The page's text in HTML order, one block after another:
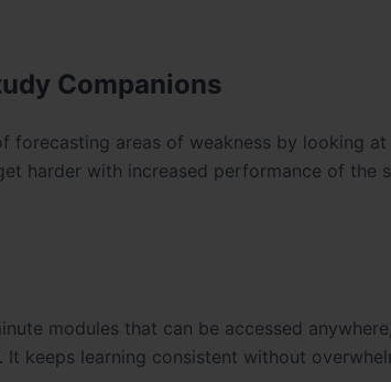
Companions
forecasting areas of weakness by looking
harder with increased performance of the
modules that can be accessed
keeps learning consistent without